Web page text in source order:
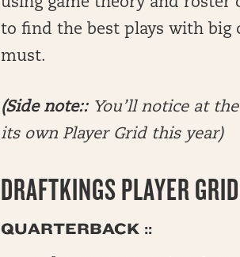
using game theory and
to find the best plays with big
must.
(Side note:: You’ll notice at
its own Player Grid this year)
DRAFTKINGS PLAYER GRID
QUARTERBACK ::